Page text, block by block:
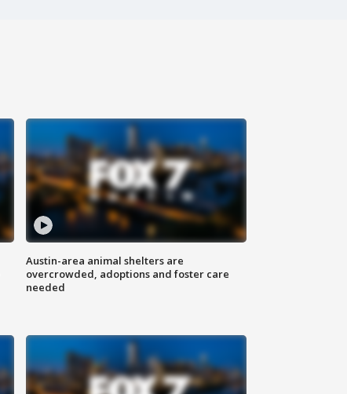
Austin-area animal shelters are
overcrowded, adoptions and foster care
needed